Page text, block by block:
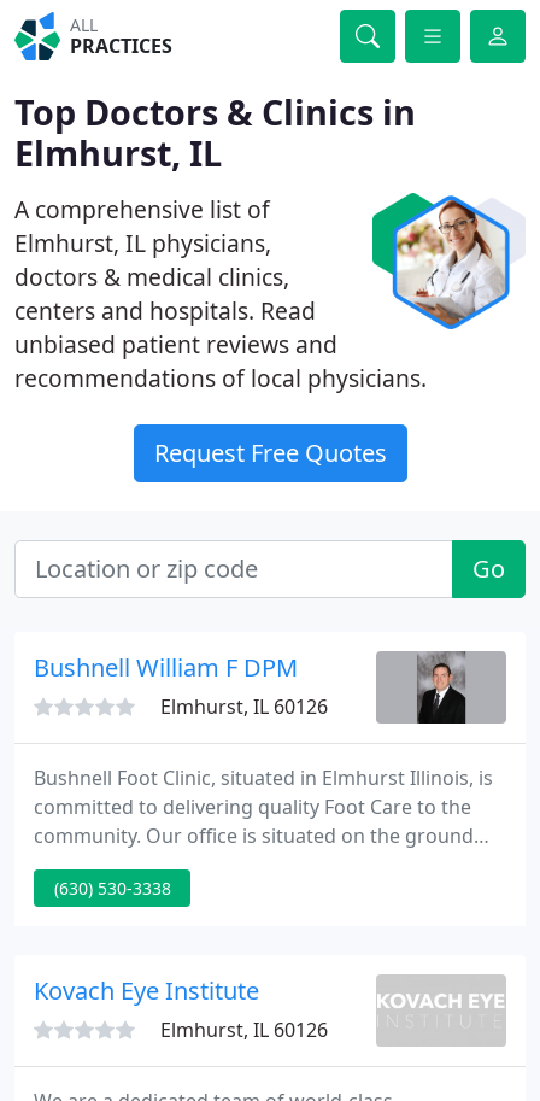
ALL
PRACTICES
Top Doctors & Clinics in
Elmhurst, IL
A comprehensive list of
Elmhurst, IL physicians,
doctors & medical clinics,
centers and hospitals. Read
unbiased patient reviews and
recommendations of local physicians.
Request Free Quotes
Go
Bushnell William F DPM
Elmhurst, IL 60126
Bushnell Foot Clinic, situated in Elmhurst Illinois, is
committed to delivering quality Foot Care to the
community. Our office is situated on the ground
floor with easy accessibility. We are equipped to
supply a huge array of services including X-Ray
contains one quarter of the bones in your body.
(630) 530-3338
Kovach Eye Institute
Elmhurst, IL 60126